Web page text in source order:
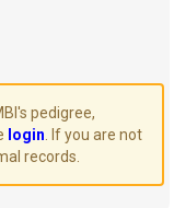
pedigree,
login . If you are not
records.